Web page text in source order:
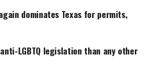
dominates Texas for permits,
LGBTQ legislation than any other